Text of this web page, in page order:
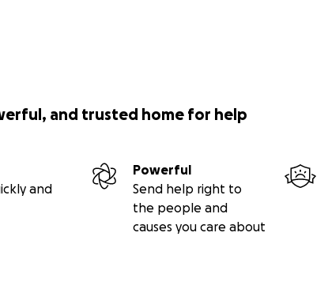
and trusted home for help
and
Powerful
Send help right to
the people and
causes you care about